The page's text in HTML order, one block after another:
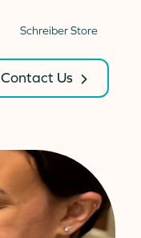
Schreiber Store
Contact Us